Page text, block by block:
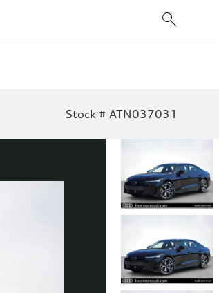
Stock # ATN037031